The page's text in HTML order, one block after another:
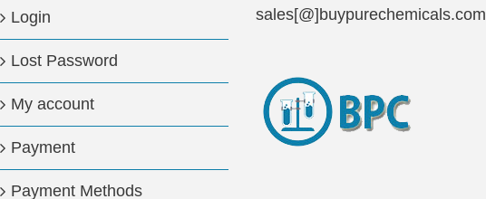
Login
Lost Password
My account
Payment
Payment Methods
sales[@]buypurechemicals.com